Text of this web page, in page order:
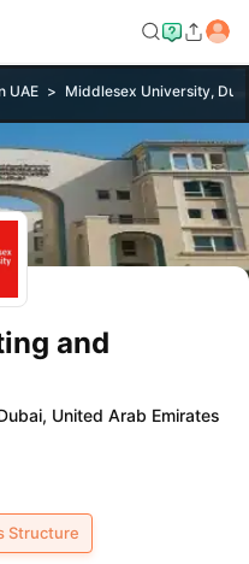
UAE Middlesex University,
and
United Arab Emirates
Structure